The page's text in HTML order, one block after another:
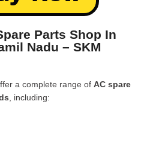
Parts Shop In
Nadu – SKM
a complete range of AC spare
, including: